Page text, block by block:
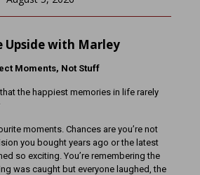
Upside with Marley
Moments, Not Stuff
the happiest memories in life rarely
moments. Chances are you’re not
you bought years ago or the latest
so exciting. You’re remembering the
was caught but everyone laughed, the